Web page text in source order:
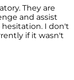
They are
and assist
I don't
if it wasn't